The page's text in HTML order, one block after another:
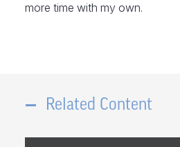
more time with my own.
Related Content